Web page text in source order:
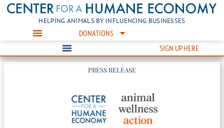
HELPING ANIMALS BY INFLUENCING BUSINESSES
DONATIONS
SIGN UP HERE
PRESS RELEASE